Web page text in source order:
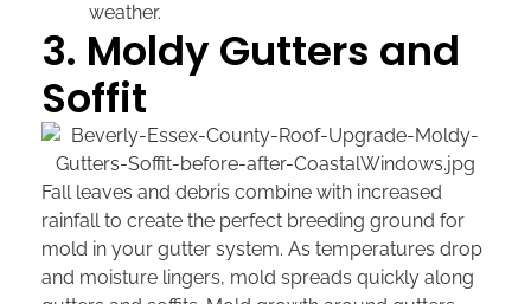
weather.
3. Moldy Gutters and
Soffit
Fall leaves and debris combine with increased
rainfall to create the perfect breeding ground for
mold in your gutter system. As temperatures drop
and moisture lingers, mold spreads quickly along